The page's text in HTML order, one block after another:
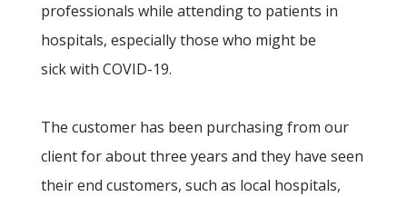
professionals while attending to patients in
hospitals, especially those who might be
sick with COVID-19.
The customer has been purchasing from our
client for about three years and they have seen
their end customers, such as local hospitals,